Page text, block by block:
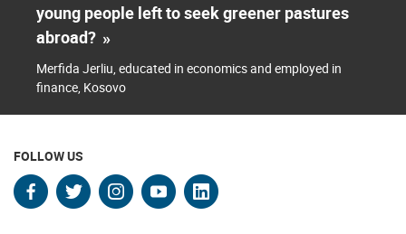
young people left to seek greener pastures
abroad? »
Merfida Jerliu, educated in economics and employed in
finance, Kosovo
FOLLOW US
facebook
twitter
instagram
youtube
linkedin